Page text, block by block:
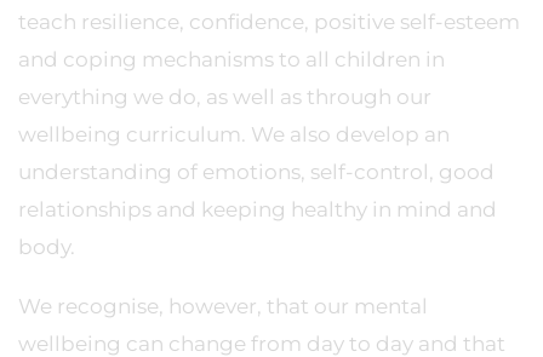
teach resilience, confidence, positive self-esteem
and coping mechanisms to all children in
everything we do, as well as through our
wellbeing curriculum. We also develop an
understanding of emotions, self-control, good
relationships and keeping healthy in mind and
body.
We recognise, however, that our mental
wellbeing can change from day to day and that